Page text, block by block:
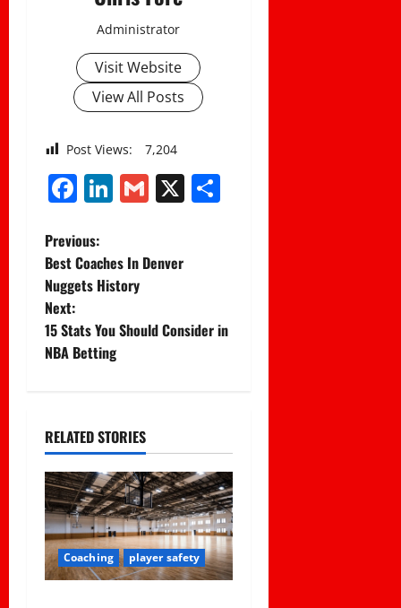
Administrator
Visit Website
View All Posts
Post Views: 7,204
Facebook
LinkedIn
Gmail
X
P
o
s
t
a
v
i
g
a
Previous:
Best Coaches In Denver
Nuggets History
Next:
15 Stats You Should Consider in
NBA Betting
RELATED STORIES
Coaching player safety